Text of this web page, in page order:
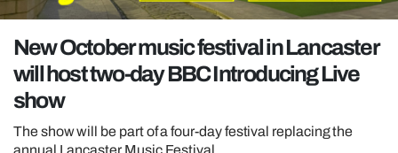
REALITY SHRINE
FILM SHRINE
UNIVERSITIES
New October music festival in Lancaster
will host two-day BBC Introducing Live
show
The show will be part of a four-day festival replacing the